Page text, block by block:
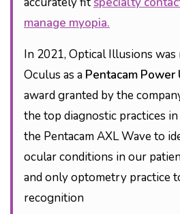
manage myopia.
In 2021, Optical Illusions
Oculus as a Pentacam Power
award granted by the
the top diagnostic practices
the Pentacam AXL Wave to
ocular conditions in our
and only optometry practice
recognition